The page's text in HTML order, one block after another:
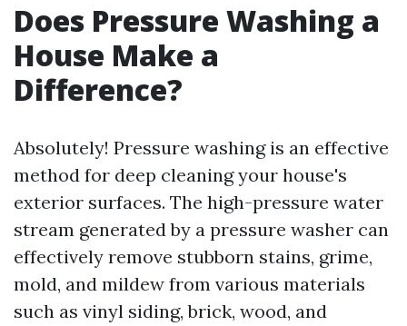
Does Pressure Washing a
House Make a
Difference?
Absolutely! Pressure washing is an effective
method for deep cleaning your house's
exterior surfaces. The high-pressure water
stream generated by a pressure washer can
effectively remove stubborn stains, grime,
mold, and mildew from various materials
such as vinyl siding, brick, wood, and